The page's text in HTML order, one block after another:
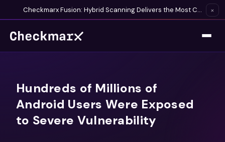
Checkmarx Fusion: Hybrid Scanning Delivers the Most Complete Vulnerability Detection Available ×
Hundreds of Millions of
Android Users Were Exposed
to Severe Vulnerability